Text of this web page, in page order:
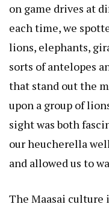
on game drives at
each time, we
lions, elephants,
sorts of antelopes
that stand out the
upon a group of
sight was both
ourheucherella
and allowed us to
The Maasai culture